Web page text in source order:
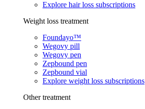
Explore hair loss subscriptions
Weight loss treatment
Foundayo™
Wegovy pill
Wegovy pen
Zepbound pen
Zepbound vial
Explore weight loss subscriptions
Other treatment